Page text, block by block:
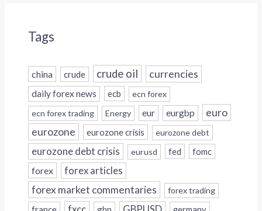
Tags
china crude crude oil currencies
daily forex news ecb
ecn forex
ecn forex trading
Energy eur eurgbp euro
eurozone eurozone crisis eurozone debt
eurozone debt crisis eurusd fed fomc
forex forex articles
forex market commentaries forex trading